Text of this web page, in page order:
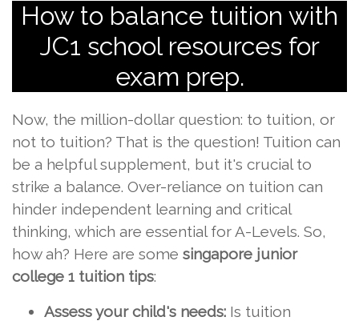
How to balance tuition with
JC1 school resources for
exam prep.
Now, the million-dollar question: to tuition, or
not to tuition? That is the question! Tuition can
be a helpful supplement, but it's crucial to
strike a balance. Over-reliance on tuition can
hinder independent learning and critical
thinking, which are essential for A-Levels. So,
how ah? Here are some singapore junior
college 1 tuition tips:
Assess your child's needs: Is tuition